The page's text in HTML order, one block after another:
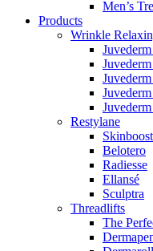
Men’s
Products
Wrinkle
Restylane
Belotero
Radiesse
Ellansé
Sculptra
Threadlifts
The